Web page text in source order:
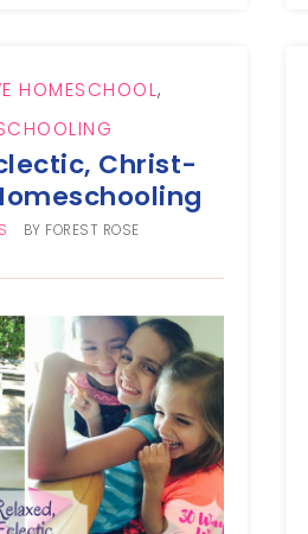
HOMESCHOOL,
Christ-
BY FOREST ROSE